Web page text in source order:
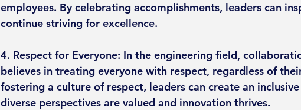
employees. By celebrating accomplishments, leaders can
continue striving for excellence.
4. Respect for Everyone: In the engineering field,
believes in treating everyone with respect, regardless of
fostering a culture of respect, leaders can create an
diverse perspectives are valued and innovation thrives.